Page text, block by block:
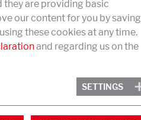
they are providing basic
our content for you by saving
these cookies at any time.
and regarding us on the
SETTINGS